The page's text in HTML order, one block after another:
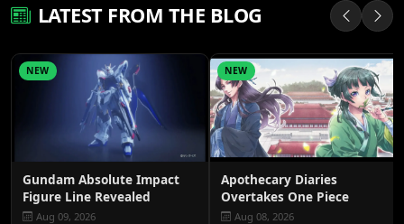
LATEST FROM THE BLOG
NEW
Gundam Absolute Impact
Figure Line Revealed
Aug 09, 2026
NEW
Apothecary Diaries
Overtakes One Piece
Aug 08, 2026